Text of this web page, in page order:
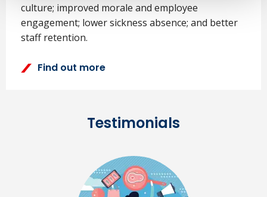
culture; improved morale and employee
engagement; lower sickness absence; and better
staff retention.
Find out more
Testimonials